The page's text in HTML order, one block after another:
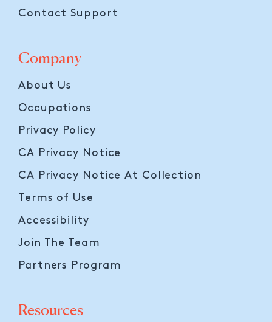
Contact Support
Company
About Us
Occupations
Privacy Policy
CA Privacy Notice
CA Privacy Notice At Collection
Terms of Use
Accessibility
Join The Team
Partners Program
Resources